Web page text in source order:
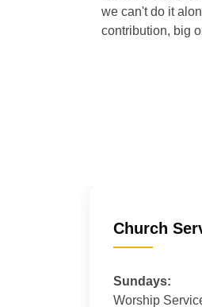
we can't do it
contribution, big
Church
Sundays:
Worship